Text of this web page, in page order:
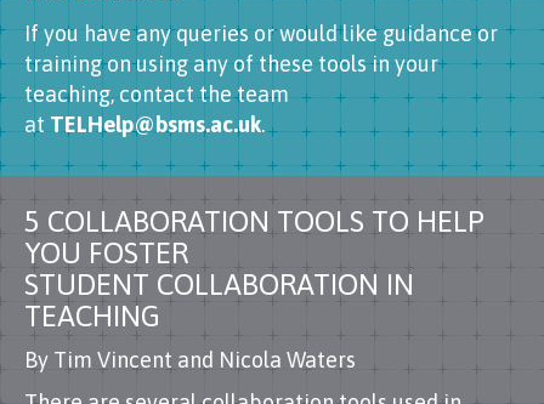
If you have any queries or would like guidance or
training on using any of these tools in your
teaching, contact the team
at TELHelp@bsms.ac.uk.
5 COLLABORATION TOOLS TO HELP
YOU FOSTER
STUDENT COLLABORATION IN
TEACHING
By Tim Vincent and Nicola Waters